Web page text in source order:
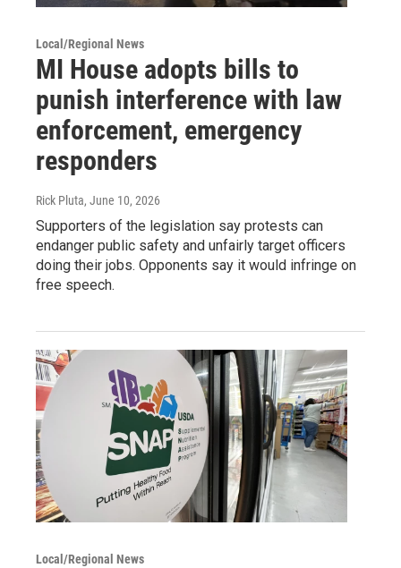
Local/Regional News
MI House adopts bills to
punish interference with law
enforcement, emergency
responders
Rick Pluta, June 10, 2026
Supporters of the legislation say protests can
endanger public safety and unfairly target officers
doing their jobs. Opponents say it would infringe on
free speech.
Local/Regional News